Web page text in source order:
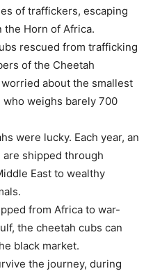
of traffickers, escaping
Horn of Africa.
rescued from trafficking
of the Cheetah
about the smallest
who weighs barely 700
were lucky. Each year, an
shipped through
East to wealthy
from Africa to war-
the cheetah cubs can
black market.
the journey, during